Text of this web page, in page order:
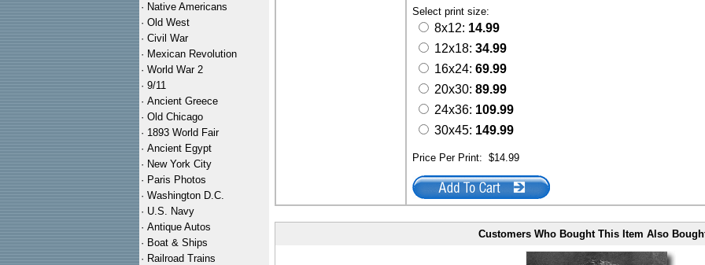
· Native Americans
· Old West
· Civil War
· Mexican Revolution
· World War 2
· 9/11
· Ancient Greece
· Old Chicago
· 1893 World Fair
· Ancient Egypt
· New York City
· Paris Photos
· Washington D.C.
· U.S. Navy
· Antique Autos
· Boat & Ships
· Railroad Trains
Select print size:
8x12: 14.99
12x18: 34.99
16x24: 69.99
20x30: 89.99
24x36: 109.99
30x45: 149.99
Price Per Print: $14.99
Customers Who Bought This Item Also